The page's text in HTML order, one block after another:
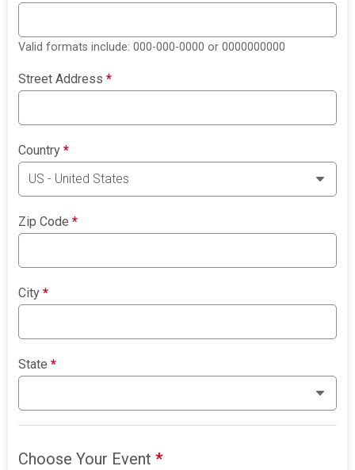
Valid formats include: 000-000-0000 or 0000000000
Street Address*
Country*
Zip Code*
City*
State*
Choose Your Event*